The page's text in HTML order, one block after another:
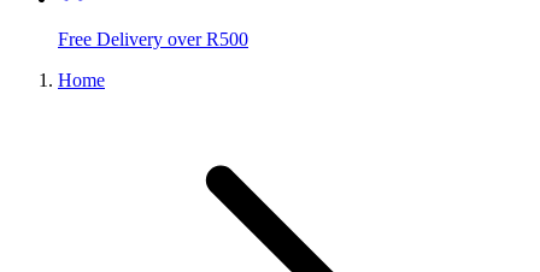
Free Delivery over R500
Home